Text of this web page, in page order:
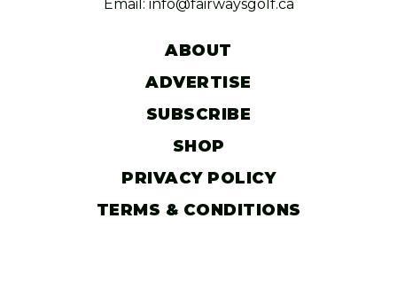
Email: info@fairwaysgolf.ca
ABOUT
ADVERTISE
SUBSCRIBE
SHOP
PRIVACY POLICY
TERMS & CONDITIONS